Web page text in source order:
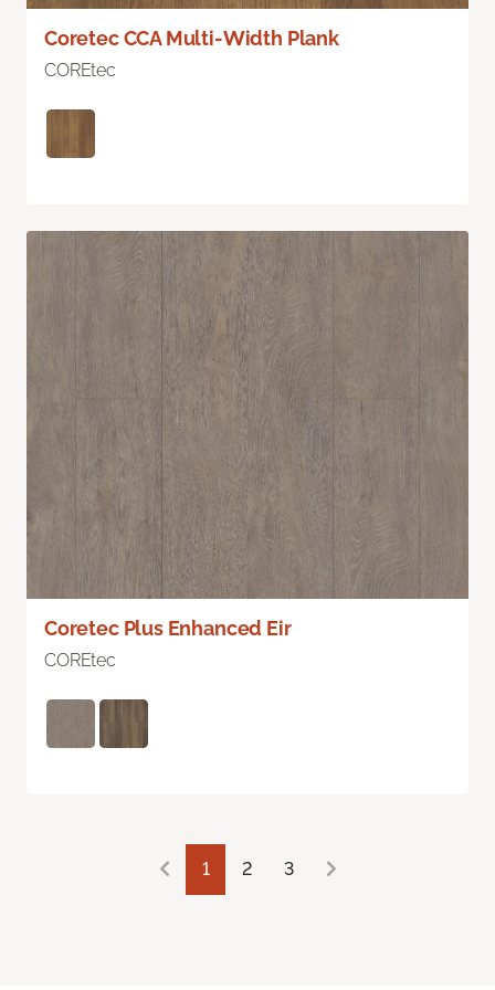
Coretec CCA Multi-Width Plank
COREtec
Coretec Plus Enhanced Eir
COREtec
1 2 3